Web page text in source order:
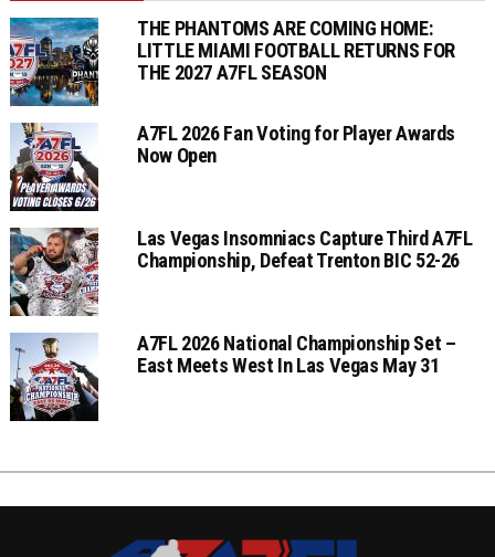
THE PHANTOMS ARE COMING HOME:
LITTLE MIAMI FOOTBALL RETURNS FOR
THE 2027 A7FL SEASON
A7FL 2026 Fan Voting for Player Awards
Now Open
Las Vegas Insomniacs Capture Third A7FL
Championship, Defeat Trenton BIC 52-26
A7FL 2026 National Championship Set –
East Meets West In Las Vegas May 31